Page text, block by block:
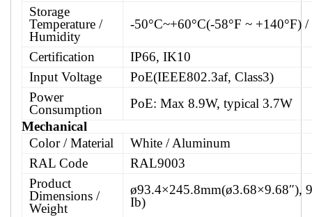
Storage
Temperature /
Humidity
-50°C~+60°C(-58°F ~ +140°F)
Certification
IP66, IK10
Input Voltage
PoE(IEEE802.3af, Class3)
Power
Consumption
PoE: Max 8.9W, typical 3.7W
Mechanical
Color / Material
White / Aluminum
RAL Code
RAL9003
Product
Dimensions /
Weight
ø93.4×245.8mm(ø3.68×9.68″),
Ib)